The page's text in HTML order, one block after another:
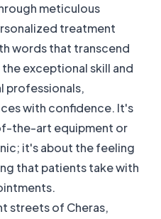
meticulous
treatment
words that transcend
exceptional skill and
professionals,
with confidence. It's
the-art equipment or
it's about the feeling
that patients take with
streets of Cheras,